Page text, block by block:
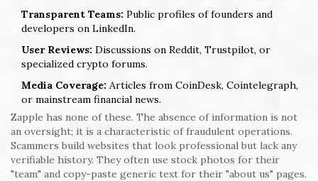
Transparent Teams: Public profiles of founders and
developers on LinkedIn.
User Reviews: Discussions on Reddit, Trustpilot, or
specialized crypto forums.
Media Coverage: Articles from CoinDesk, Cointelegraph,
or mainstream financial news.
Zapple has none of these. The absence of information is not
an oversight; it is a characteristic of fraudulent operations.
Scammers build websites that look professional but lack any
verifiable history. They often use stock photos for their
"team" and copy-paste generic text for their "about us" pages.